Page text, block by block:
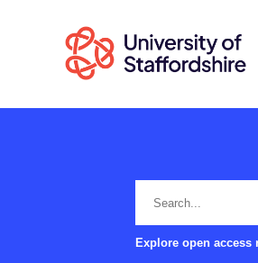
Explore open